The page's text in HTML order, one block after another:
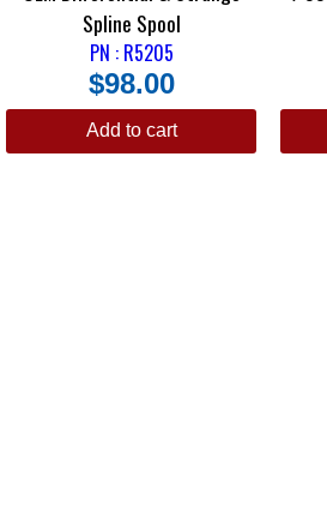
Spline Spool
PN : R5205
$98.00
Add to cart